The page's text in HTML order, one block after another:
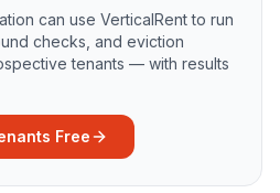
can use VerticalRent to run
checks, and eviction
tenants — with results
Free